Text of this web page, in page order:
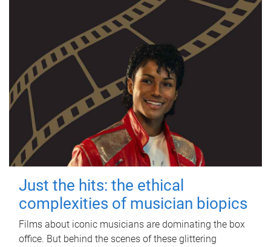
Just the hits: the ethical
complexities of musician biopics
Films about iconic musicians are dominating the box
office. But behind the scenes of these glittering